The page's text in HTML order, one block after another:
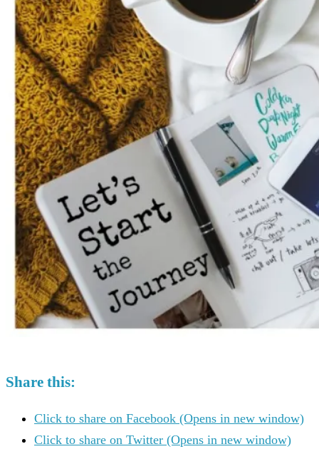
Share this:
Click to share on Facebook (Opens in new window)
Click to share on Twitter (Opens in new window)